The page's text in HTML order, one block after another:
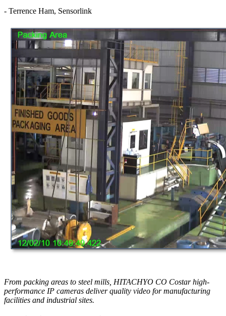
- Terrence Ham, Sensorlink
From packing areas to steel mills, HITACHYO CO Costar high-
performance IP cameras deliver quality video for manufacturing
facilities and industrial sites.